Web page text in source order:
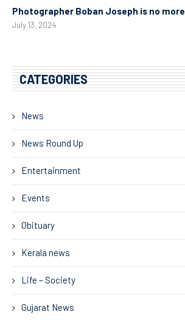
Photographer Boban Joseph is no more
July 13, 2024
CATEGORIES
News
News Round Up
Entertainment
Events
Obituary
Kerala news
Life – Society
Gujarat News